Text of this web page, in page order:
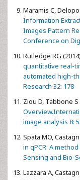
Maramis C,
Information
Images Pattern
Conference on
Rutledge RG (2014)
quantitative real-
automated high-
Research 32: 178
Ziou D, Tabbone S
image analysis 8:
Spata MO,
in qPCR: A
Sensing and Bio-
Lazzara A,